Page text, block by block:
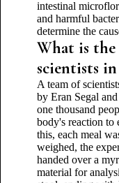
intestinal
and harmful
determine the
What is the
scientists
A team of
by Eran Segal
one thousand
body's reaction to
this, each meal
weighed, the
handed over a
material for